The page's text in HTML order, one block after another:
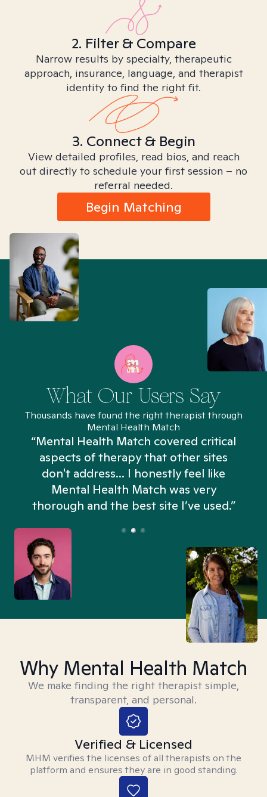
2. Filter & Compare
Narrow results by specialty, therapeutic
approach, insurance, language, and therapist
identity to find the right fit.
3. Connect & Begin
View detailed profiles, read bios, and reach
out directly to schedule your first session – no
referral needed.
Begin Matching
What Our Users Say
Thousands have found the right therapist through
Mental Health Match
“Mental Health Match covered critical
aspects of therapy that other sites
don't address... I honestly feel like
Mental Health Match was very
thorough and the best site I’ve used.”
Why Mental Health Match
We make finding the right therapist simple,
transparent, and personal.
Verified & Licensed
MHM verifies the licenses of all therapists on the
platform and ensures they are in good standing.